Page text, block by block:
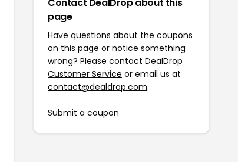
page
Have questions about the coupons
on this page or notice something
wrong? Please contact DealDrop
Customer Service or email us at
contact@dealdrop.com.
Submit a coupon